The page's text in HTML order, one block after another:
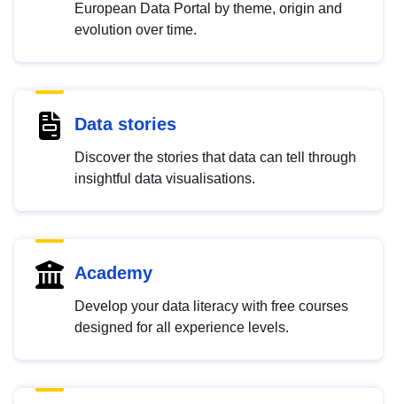
European Data Portal by theme, origin and
evolution over time.
Data stories
Discover the stories that data can tell through
insightful data visualisations.
Academy
Develop your data literacy with free courses
designed for all experience levels.